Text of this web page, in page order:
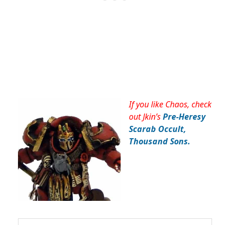
If you like Chaos, check
out Jkin’sPre-Heresy
Scarab Occult,
Thousand Sons.